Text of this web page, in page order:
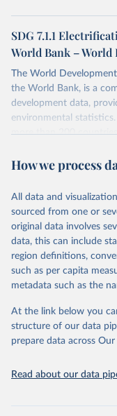
SDG 7.1.1
World Bank –
The World
the World Bank, is a
development data,
environmental
more than 200
researchers,
range of topics,
poverty, trade, energy,
environmental
reputable national and
consistent, and
through interactive
datasets, facilitating
(SDGs) and other
accessible and reliable
discussions and
Indicators database is
How we process
All data and
sourced from one or
original data involves
data, this can include
region definitions,
such as per capita
metadata such as the
At the link below you
structure of our data
prepare data across
Read about our data